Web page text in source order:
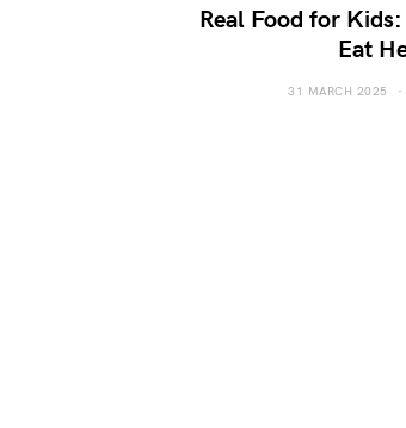
Real Food for
Eat
31 MARCH 2025